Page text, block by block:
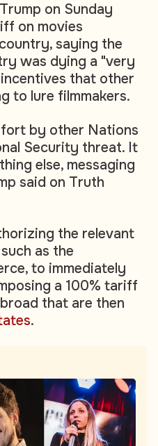
on Sunday
on movies
saying the
was dying a "very
that other
to lure filmmakers.
by other Nations
Security threat. It
else, messaging
said on Truth
the relevant
as the
to immediately
a 100% tariff
that are then
.